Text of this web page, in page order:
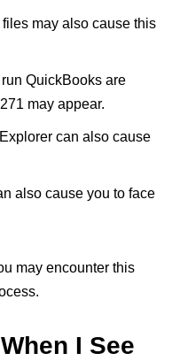
may also cause this
QuickBooks are
may appear.
can also cause
also cause you to face
may encounter this
I See